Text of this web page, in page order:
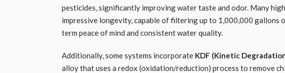
pesticides, significantly improving water taste and odor. Many
impressive longevity, capable of filtering up to 1,000,000 gallons
term peace of mind and consistent water quality.
Additionally, some systems incorporate KDF (Kinetic
alloy that uses a redox (oxidation/reduction) process to remove